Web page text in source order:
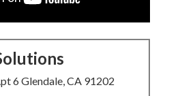
6 Glendale, CA 91202